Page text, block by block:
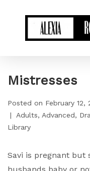
Mistresses
Posted on February 12,
Adults
Advanced
Library
Savi is pregnant but